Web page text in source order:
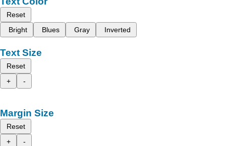
Reset
Bright
Blues Gray Inverted
Text Size
Reset
+
-
Margin Size
Reset
+
-